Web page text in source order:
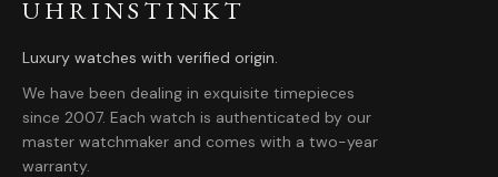
UHRINSTINKT
Luxury watches with verified origin.
We have been dealing in exquisite timepieces
since 2007. Each watch is authenticated by our
master watchmaker and comes with a two-year
warranty.